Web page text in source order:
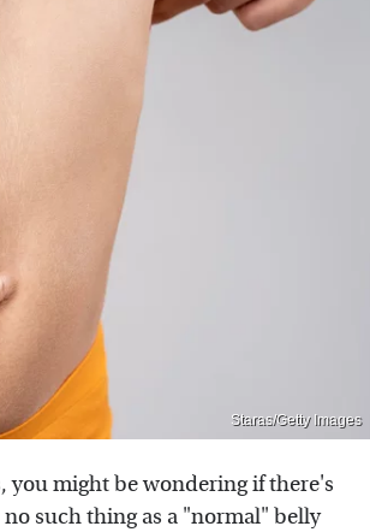
Staras/Getty Images
might be wondering if there's
such thing as a "normal" belly